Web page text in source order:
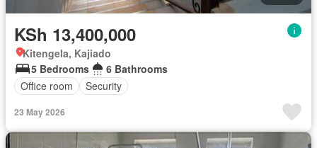
KSh 13,400,000
Kitengela, Kajiado
5 Bedrooms
6 Bathrooms
Office room
Security
23 May 2026